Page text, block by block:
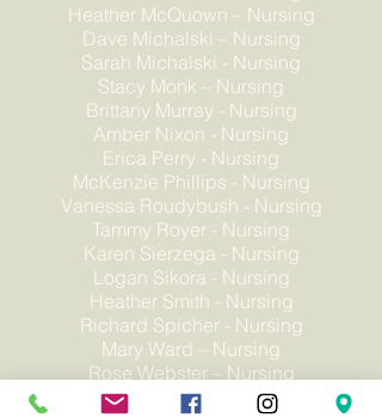
Heather McQuown – Nursing
Dave Michalski – Nursing
Sarah Michalski - Nursing
Stacy Monk – Nursing
Brittany Murray - Nursing
Amber Nixon - Nursing
Erica Perry - Nursing
McKenzie Phillips - Nursing
Vanessa Roudybush - Nursing
Tammy Royer - Nursing
Karen Sierzega - Nursing
Logan Sikora - Nursing
Heather Smith - Nursing
Richard Spicher - Nursing
Mary Ward – Nursing
Rose Webster – Nursing
Teresa Woodcock - Nursing